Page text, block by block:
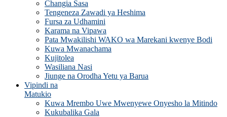
Changia Sasa
Tengeneza Zawadi ya Heshima
Fursa za Udhamini
Karama na Vipawa
Pata Mwakilishi WAKO wa Marekani kwenye Bodi
Kuwa Mwanachama
Kujitolea
Wasiliana Nasi
Jiunge na Orodha Yetu ya Barua
Vipindi na
Matukio
Kuwa Mrembo Uwe Mwenyewe Onyesho la Mitindo
Kukubalika Gala